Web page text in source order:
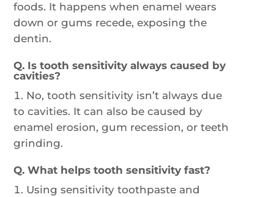
foods. It happens when enamel wears
down or gums recede, exposing the
dentin.
Q. Is tooth sensitivity always caused by
cavities?
No, tooth sensitivity isn’t always due
to cavities. It can also be caused by
enamel erosion, gum recession, or teeth
grinding.
Q. What helps tooth sensitivity fast?
Using sensitivity toothpaste and